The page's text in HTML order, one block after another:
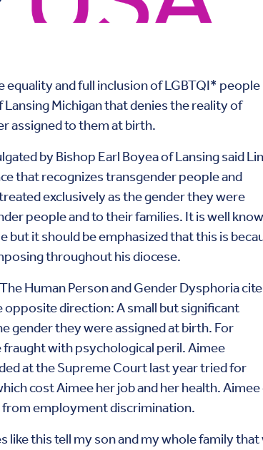
and full inclusion of LGBTQI* people
Michigan that denies the reality of
assigned to them at birth.
by Bishop Earl Boyea of Lansing said
that recognizes transgender people and
exclusively as the gender they were
people and to their families. It is well
it should be emphasized that this is
throughout his diocese.
Human Person and Gender Dysphoria
direction: A small but significant
gender they were assigned at birth. For
with psychological peril. Aimee
at the Supreme Court last year tried for
cost Aimee her job and her health. Aimee
employment discrimination.
like this tell my son and my whole family that